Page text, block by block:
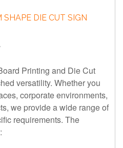
DIE CUT SIGN
Printing and Die Cut
versatility. Whether you
corporate environments,
we provide a wide range of
requirements. The